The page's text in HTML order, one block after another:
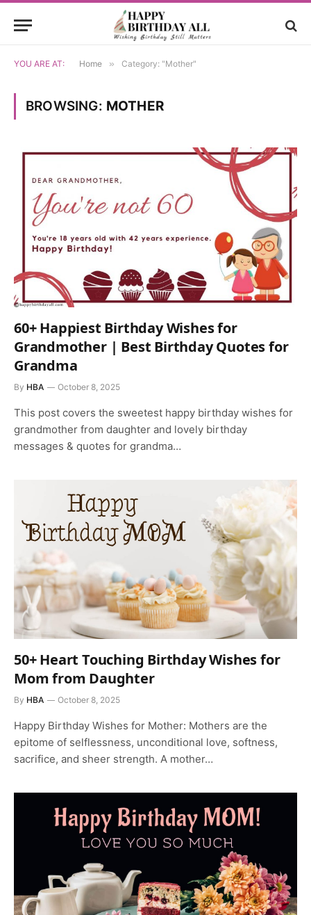
YOU ARE AT: Home » Category: "Mother"
BROWSING: MOTHER
60+ Happiest Birthday Wishes for
Grandmother | Best Birthday Quotes for
Grandma
By HBA October 8, 2025
This post covers the sweetest happy birthday wishes for
grandmother from daughter and lovely birthday
messages & quotes for grandma…
50+ Heart Touching Birthday Wishes for
Mom from Daughter
By HBA October 8, 2025
Happy Birthday Wishes for Mother: Mothers are the
epitome of selflessness, unconditional love, softness,
sacrifice, and sheer strength. A mother…